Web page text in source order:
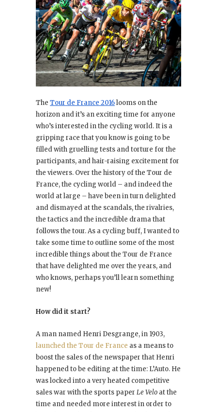
The Tour de France 2016looms on the
horizon and it’s an exciting time for anyone
who’s interested in the cycling world. It is a
gripping race that you know is going to be
filled with gruelling tests and torture for the
participants, and hair-raising excitement for
the viewers. Over the history of the Tour de
France, the cycling world – and indeed the
world at large – have been in turn delighted
and dismayed at the scandals, the rivalries,
the tactics and the incredible drama that
follows the tour. As a cycling buff, I wanted to
take some time to outline some of the most
incredible things about the Tour de France
that have delighted me over the years, and
who knows, perhaps you’ll learn something
new!
How did it start?
A man named Henri Desgrange, in 1903,
launched the Tour de France as a means to
boost the sales of the newspaper that Henri
happened to be editing at the time: L’Auto. He
was locked into a very heated competitive
sales war with the sports paper Le Velo at the
time and needed more interest in order to